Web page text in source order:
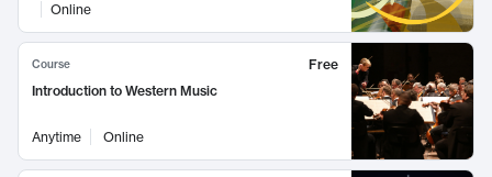
Online
Course
Free
Introduction to Western Music
Anytime Online